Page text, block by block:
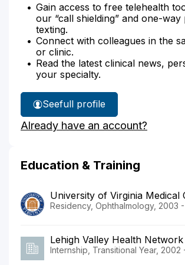
Gain access to free telehealth
our “call shielding” and one-way
texting.
Connect with colleagues in the
or clinic.
Read the latest clinical news,
your specialty.
See
Dr.
Salzano's
full profile
Already have an account?
Education & Training
University of Virginia Medical
Residency, Ophthalmology, 2003
Lehigh Valley Health Network
Internship, Transitional Year, 2002